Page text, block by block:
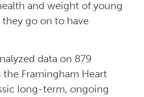
and weight of young
go on to have
data on 879
Framingham Heart
long-term, ongoing